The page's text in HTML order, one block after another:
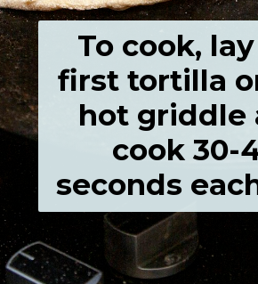
To cook,
first tortilla
hot griddle
cook 30-
seconds